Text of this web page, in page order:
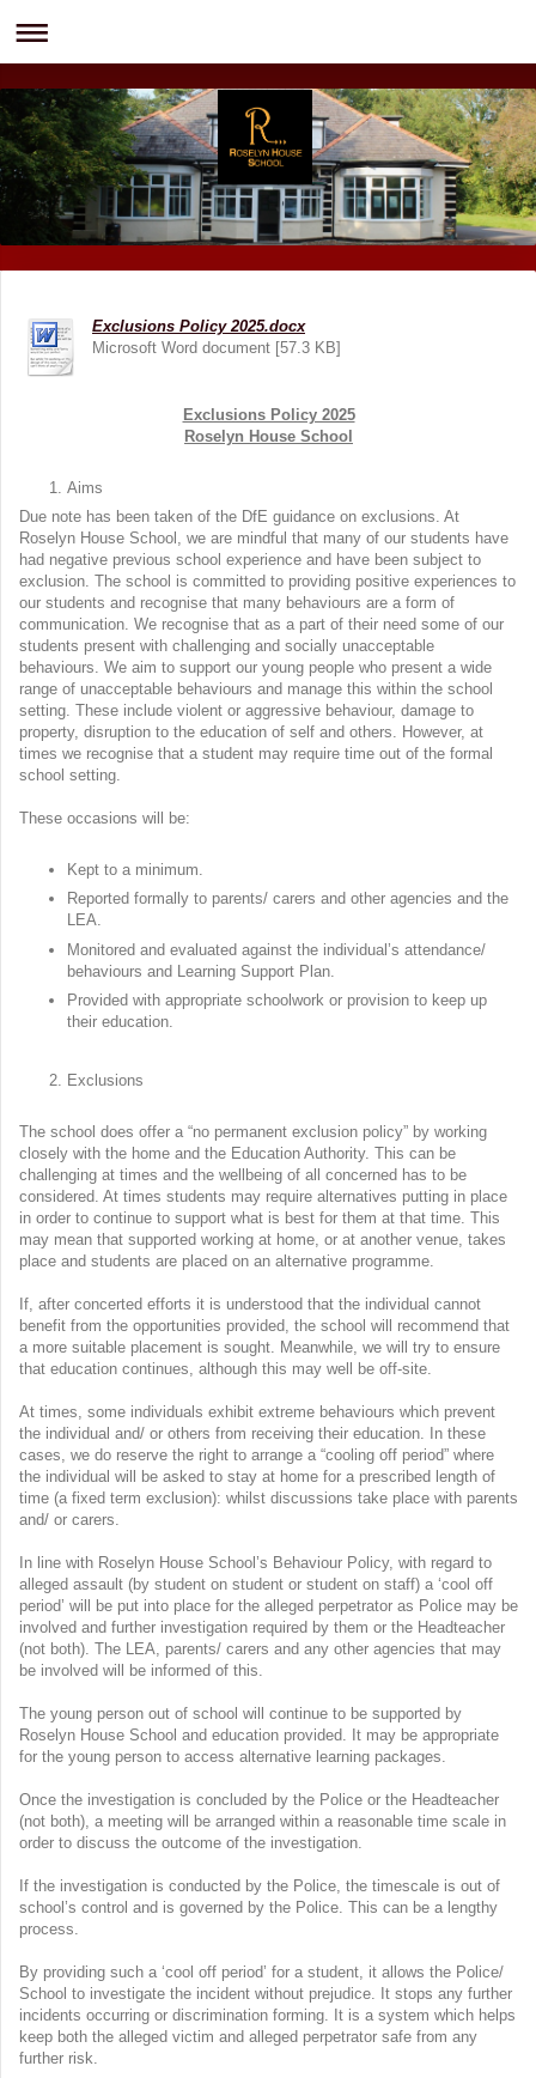
Exclusions Policy 2025.docx
Microsoft Word document [57.3 KB]
Exclusions Policy 2025
Roselyn House School
Aims
Due note has been taken of the DfE guidance on exclusions. At
Roselyn House School, we are mindful that many of our students have
had negative previous school experience and have been subject to
exclusion. The school is committed to providing positive experiences to
our students and recognise that many behaviours are a form of
communication. We recognise that as a part of their need some of our
students present with challenging and socially unacceptable
behaviours. We aim to support our young people who present a wide
range of unacceptable behaviours and manage this within the school
setting. These include violent or aggressive behaviour, damage to
property, disruption to the education of self and others. However, at
times we recognise that a student may require time out of the formal
school setting.
These occasions will be:
Kept to a minimum.
Reported formally to parents/ carers and other agencies and the
LEA.
Monitored and evaluated against the individual’s attendance/
behaviours and Learning Support Plan.
Provided with appropriate schoolwork or provision to keep up
their education.
Exclusions
The school does offer a “no permanent exclusion policy” by working
closely with the home and the Education Authority. This can be
challenging at times and the wellbeing of all concerned has to be
considered. At times students may require alternatives putting in place
in order to continue to support what is best for them at that time. This
may mean that supported working at home, or at another venue, takes
place and students are placed on an alternative programme.
If, after concerted efforts it is understood that the individual cannot
benefit from the opportunities provided, the school will recommend that
a more suitable placement is sought. Meanwhile, we will try to ensure
that education continues, although this may well be off-site.
At times, some individuals exhibit extreme behaviours which prevent
the individual and/ or others from receiving their education. In these
cases, we do reserve the right to arrange a “cooling off period” where
the individual will be asked to stay at home for a prescribed length of
time (a fixed term exclusion): whilst discussions take place with parents
and/ or carers.
In line with Roselyn House School’s Behaviour Policy, with regard to
alleged assault (by student on student or student on staff) a ‘cool off
period’ will be put into place for the alleged perpetrator as Police may be
involved and further investigation required by them or the Headteacher
(not both). The LEA, parents/ carers and any other agencies that may
be involved will be informed of this.
The young person out of school will continue to be supported by
Roselyn House School and education provided. It may be appropriate
for the young person to access alternative learning packages.
Once the investigation is concluded by the Police or the Headteacher
(not both), a meeting will be arranged within a reasonable time scale in
order to discuss the outcome of the investigation.
If the investigation is conducted by the Police, the timescale is out of
school’s control and is governed by the Police. This can be a lengthy
process.
By providing such a ‘cool off period’ for a student, it allows the Police/
School to investigate the incident without prejudice. It stops any further
incidents occurring or discrimination forming. It is a system which helps
keep both the alleged victim and alleged perpetrator safe from any
further risk.